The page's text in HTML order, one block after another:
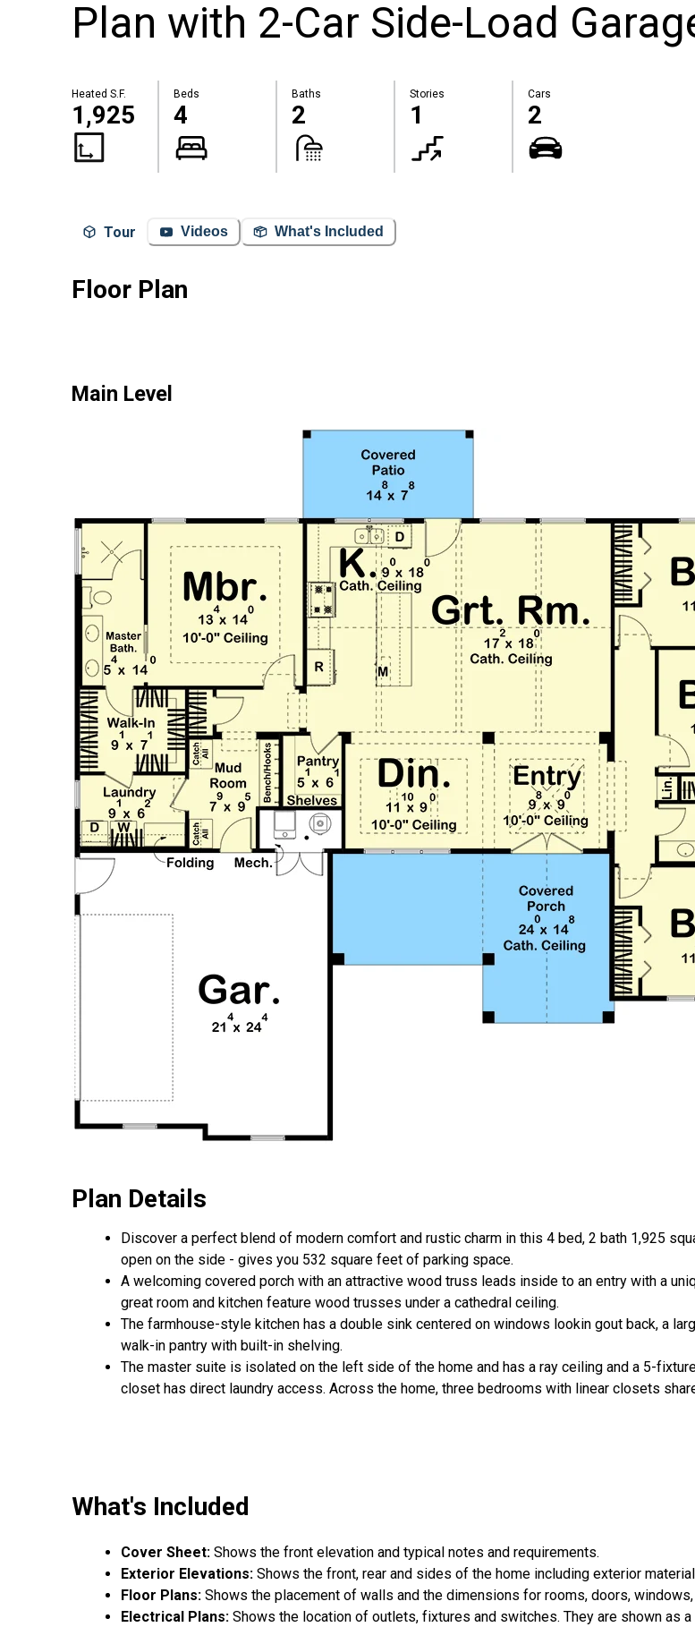
Plan with 2-Car Side-Load
Heated S.F.
1,925
Beds
4
Baths
2
Stories
1
Cars
2
Tour Videos What's Included
Floor Plan
Main Level
Plan Details
Discover a perfect blend of modern comfort and rustic charm in this 4 bed, 2 bath 1,925
open on the side - gives you 532 square feet of parking space.
A welcoming covered porch with an attractive wood truss leads inside to an entry with a
great room and kitchen feature wood trusses under a cathedral ceiling.
The farmhouse-style kitchen has a double sink centered on windows lookin gout back, a
walk-in pantry with built-in shelving.
The master suite is isolated on the left side of the home and has a ray ceiling and a 5-
closet has direct laundry access. Across the home, three bedrooms with linear closets
What's Included
Cover Sheet: Shows the front elevation and typical notes and requirements.
Exterior Elevations: Shows the front, rear and sides of the home including exterior
Floor Plans: Shows the placement of walls and the dimensions for rooms, doors,
Electrical Plans: Shows the location of outlets, fixtures and switches. They are shown as